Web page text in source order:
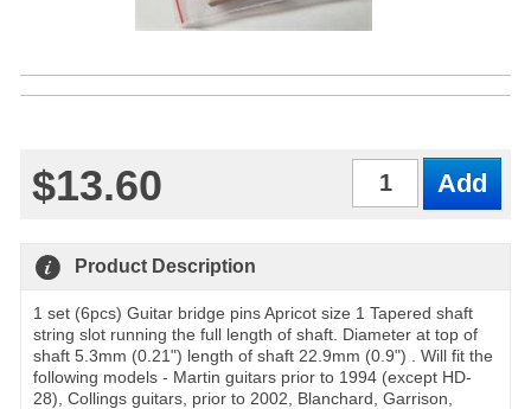
$13.60
Product Description
1 set (6pcs) Guitar bridge pins Apricot size 1 Tapered shaft
string slot running the full length of shaft. Diameter at top of
shaft 5.3mm (0.21") length of shaft 22.9mm (0.9") . Will fit the
following models - Martin guitars prior to 1994 (except HD-
28), Collings guitars, prior to 2002, Blanchard, Garrison,